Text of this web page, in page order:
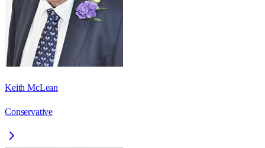
Keith McLean
Conservative